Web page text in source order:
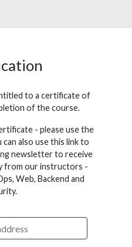
to a certificate of
of the course.
- please use the
can also use this link to
newsletter to receive
from our instructors -
Web, Backend and